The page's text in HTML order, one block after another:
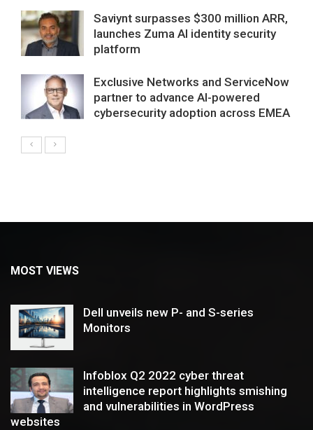
Saviynt surpasses $300 million ARR,
launches Zuma AI identity security
platform
Exclusive Networks and ServiceNow
partner to advance AI-powered
cybersecurity adoption across EMEA
MOST VIEWS
Dell unveils new P- and S-series
Monitors
Infoblox Q2 2022 cyber threat
intelligence report highlights smishing
and vulnerabilities in WordPress
websites